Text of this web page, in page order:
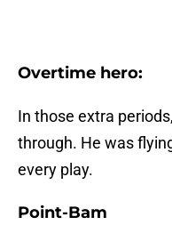
Overtime hero:
In those extra
through. He was
every play.
Point-Bam